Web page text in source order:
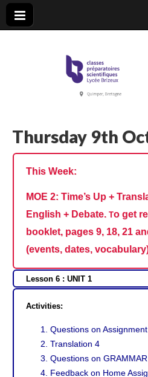
CPGE
Thursday 9th
This Week:
MOE 2: Time’s Up +
English + Debate. To get
booklet, pages 9, 18, 21
(events, dates,
Lesson 6 : UNIT 1
Activities:
Questions on Assignment
Translation 4
Questions on
Feedback on Home